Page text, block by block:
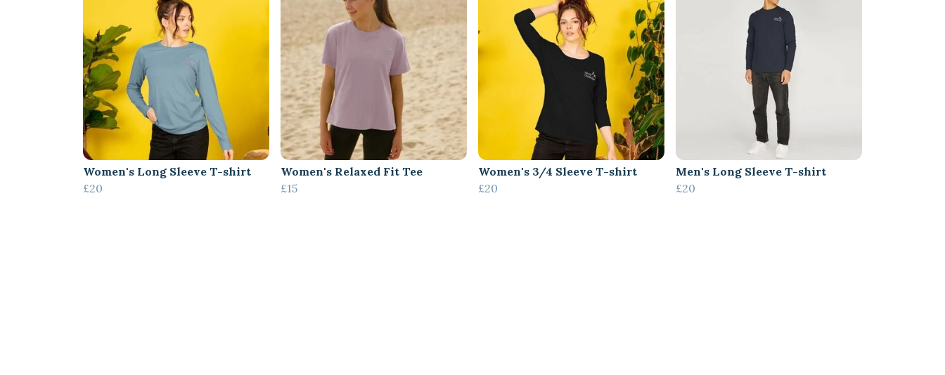
Women's Long Sleeve T-shirt
£20
Women's Relaxed Fit Tee
£15
Women's 3/4 Sleeve T-shirt
£20
Men's Long Sleeve T-shirt
£20